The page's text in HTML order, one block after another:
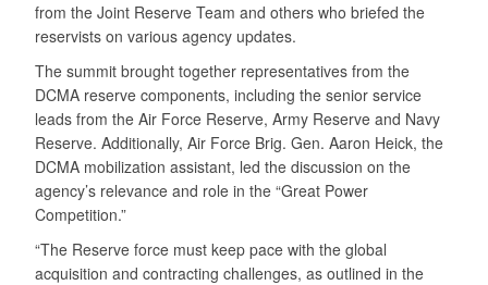
from the Joint Reserve Team and others who briefed the
reservists on various agency updates.
The summit brought together representatives from the
DCMA reserve components, including the senior service
leads from the Air Force Reserve, Army Reserve and Navy
Reserve. Additionally, Air Force Brig. Gen. Aaron Heick, the
DCMA mobilization assistant, led the discussion on the
agency’s relevance and role in the “Great Power
Competition.”
“The Reserve force must keep pace with the global
acquisition and contracting challenges, as outlined in the